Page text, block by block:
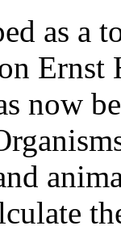
as a
Ernst
now